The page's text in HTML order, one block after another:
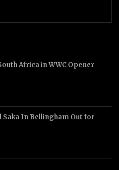
Africa in WWC Opener
Saka In Bellingham Out for